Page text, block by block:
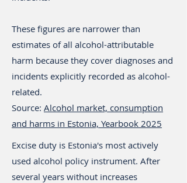
These figures are narrower than
estimates of all alcohol-attributable
harm because they cover diagnoses and
incidents explicitly recorded as alcohol-
related.
Source: Alcohol market, consumption
and harms in Estonia, Yearbook 2025
Excise duty is Estonia's most actively
used alcohol policy instrument. After
several years without increases